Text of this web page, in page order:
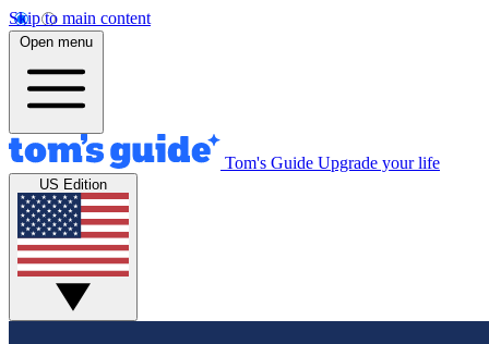
Skip to main content
Open menu
Tom's Guide Upgrade your life
US Edition